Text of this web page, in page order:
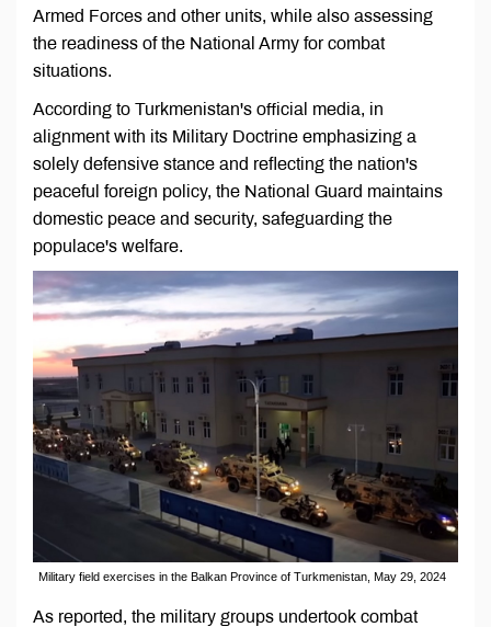
Armed Forces and other units, while also assessing
the readiness of the National Army for combat
situations.
According to Turkmenistan's official media, in
alignment with its Military Doctrine emphasizing a
solely defensive stance and reflecting the nation's
peaceful foreign policy, the National Guard maintains
domestic peace and security, safeguarding the
populace's welfare.
Military field exercises in the Balkan Province of Turkmenistan, May 29, 2024
As reported, the military groups undertook combat